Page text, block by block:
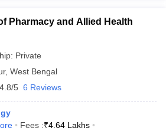
Pharmacy and Allied Health
Private
, West Bengal
4.8/5 6 Reviews
Fees :₹4.64 Lakhs